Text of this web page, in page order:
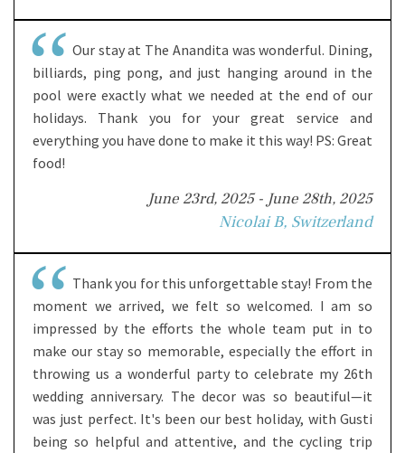
Our stay at The Anandita was wonderful. Dining,
billiards, ping pong, and just hanging around in the
pool were exactly what we needed at the end of our
holidays. Thank you for your great service and
everything you have done to make it this way! PS: Great
food!
June 23rd, 2025 - June 28th, 2025
Nicolai B, Switzerland
Thank you for this unforgettable stay! From the
moment we arrived, we felt so welcomed. I am so
impressed by the efforts the whole team put in to
make our stay so memorable, especially the effort in
throwing us a wonderful party to celebrate my 26th
wedding anniversary. The decor was so beautiful—it
was just perfect. It's been our best holiday, with Gusti
being so helpful and attentive, and the cycling trip